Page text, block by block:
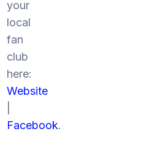
your
local
fan
club
here:
Website
Facebook.